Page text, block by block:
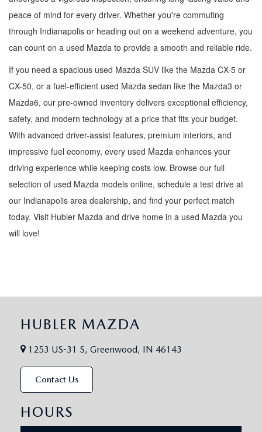
peace of mind for every driver. Whether you're commuting
through Indianapolis or heading out on a weekend adventure, you
can count on a used Mazda to provide a smooth and reliable ride.
If you need a spacious used Mazda SUV like the Mazda CX-5 or
CX-50, or a fuel-efficient used Mazda sedan like the Mazda3 or
Mazda6, our pre-owned inventory delivers exceptional efficiency,
safety, and modern technology at a price that fits your budget.
With advanced driver-assist features, premium interiors, and
impressive fuel economy, every used Mazda enhances your
driving experience while keeping costs low. Browse our full
selection of used Mazda models online, schedule a test drive at
our Indianapolis area dealership, and find your perfect match
today. Visit Hubler Mazda and drive home in a used Mazda you
will love!
HUBLER MAZDA
1253 US-31 S, Greenwood, IN 46143
Contact Us
HOURS